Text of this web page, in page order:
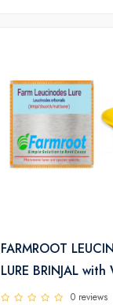
FARMROOT
LURE BRINJAL with
TRAP
0 reviews